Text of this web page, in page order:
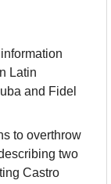
Latin
and Fidel
to overthrow
two
Castro